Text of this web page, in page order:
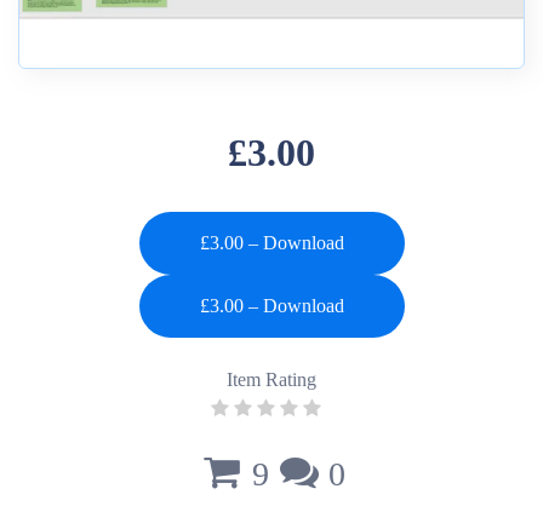
£3.00
£3.00 – Download
Item Rating
9 0